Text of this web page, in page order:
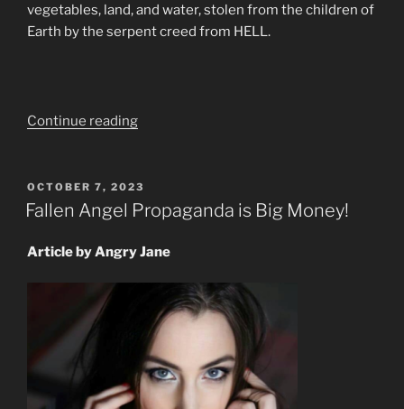
vegetables, land, and water, stolen from the children of
Earth by the serpent creed from HELL.
Continue reading“God’s
Glory
Shall
On
POSTED
ON
OCTOBER 7, 2023
Fallen Angel Propaganda is Big Money!
Article by Angry Jane